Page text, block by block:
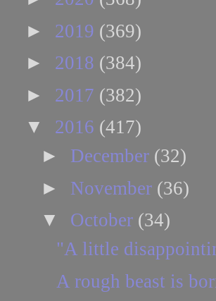
► 2019 (369)
► 2018 (384)
► 2017 (382)
▼ 2016 (417)
► December (32)
► November (36)
▼ October (34)
"A little
A rough beast is